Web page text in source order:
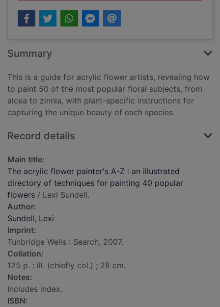
Summary
This is a guide for acrylic flower artists, revealing how
to paint 50 of the most popular floral subjects, from
alcea to zinnia, with plant-specific instructions for
capturing the unique beauty of each species.
Record details
Main title:
The acrylic flower painter's A-Z : an illustrated
directory of techniques for painting 40 popular
flowers / Lexi Sundell.
Author:
Sundell, Lexi
Imprint:
Tunbridge Wells : Search, 2007.
Collation:
125 p. : ill. (chiefly col.) ; 28 cm.
Notes:
Includes index.
ISBN: